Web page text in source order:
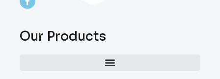
Our Products